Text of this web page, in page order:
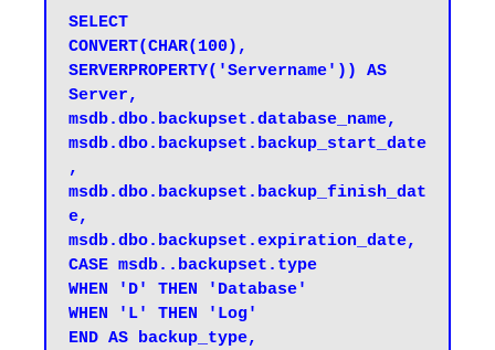
SELECT
CONVERT(CHAR(100),
SERVERPROPERTY('Servername')) AS
Server,
msdb.dbo.backupset.database_name,
msdb.dbo.backupset.backup_start_date
,
msdb.dbo.backupset.backup_finish_dat
e,
msdb.dbo.backupset.expiration_date,
CASE msdb..backupset.type
WHEN 'D' THEN 'Database'
WHEN 'L' THEN 'Log'
END AS backup_type,